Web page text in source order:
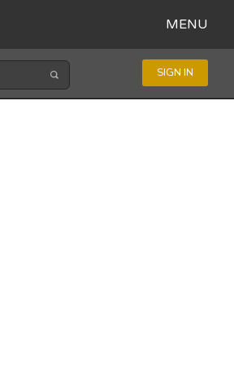
MENU
SIGN IN